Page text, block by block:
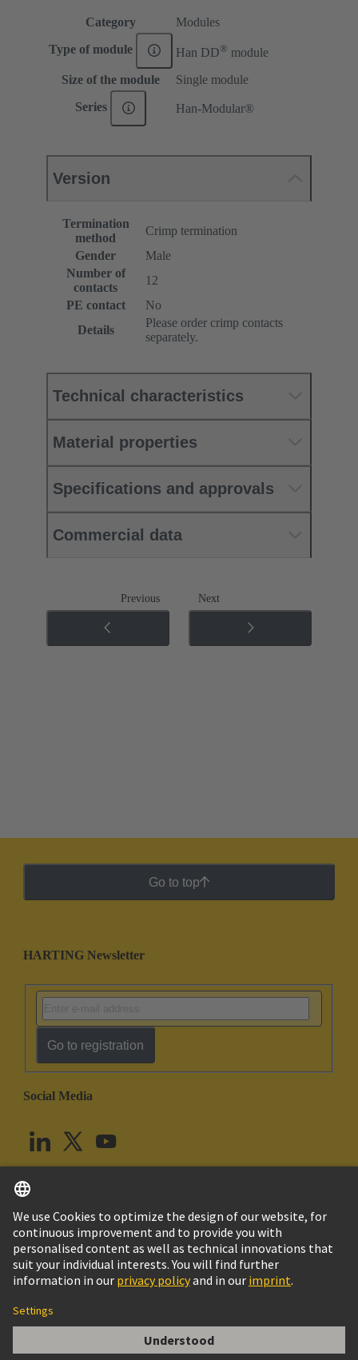
Category Modules
Type of module Han DD® module
Size of the module
Single module
Series Han-Modular®
Version
Termination
method
Crimp termination
Gender
Male
Number of
contacts
12
PE contact
No
Details
Please order crimp contacts
separately.
Technical characteristics
Material properties
Specifications and approvals
Commercial data
Previous Next
Go to top
HARTING Newsletter
Go to registration
Social Media
United Kingdom English
© HARTING Technology Group
Imprint